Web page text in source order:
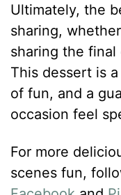
Ultimately, the
sharing,
sharing the
This dessert is
of fun, and a
occasion feel
For more
scenes fun,